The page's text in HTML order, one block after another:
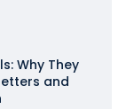
Why They
and